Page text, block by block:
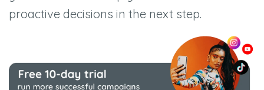
proactive decisions in the next step.